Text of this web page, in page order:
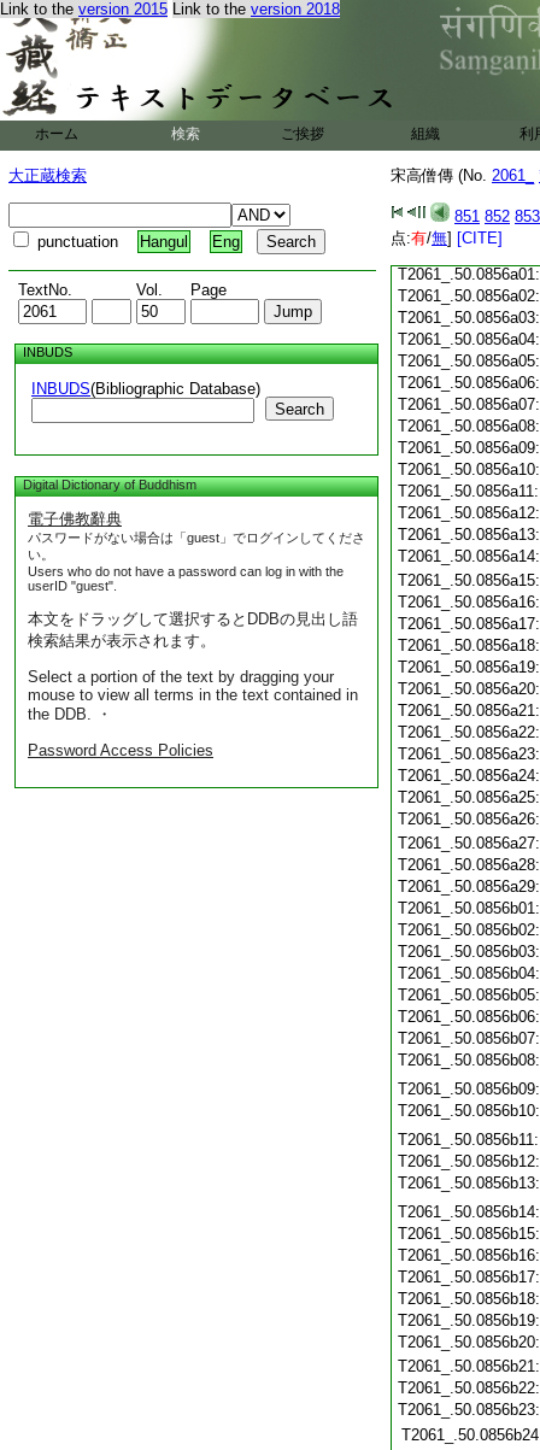
Link to the version 2015 Link to the version 2018
ホーム 検索 ご挨拶 組織 利
大正蔵検索
punctuation Hangul Eng
TextNo. Vol. Page
INBUDS
INBUDS(Bibliographic Database)
Search
Digital Dictionary of Buddhism
電子佛教辭典
パスワードがない場合は「guest」でログインしてくださ
い。
Users who do not have a password can log in with the
userID "guest".
本文をドラッグして選択するとDDBの見出し語
検索結果が表示されます。
Select a portion of the text by dragging your
mouse to view all terms in the text contained in
the DDB. ・
Password Access Policies
宋高僧傳 (No. 2061_
851 852 853
点:有/無] [CITE]